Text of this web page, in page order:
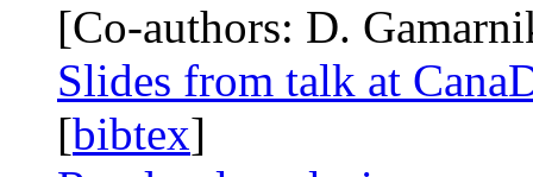
[Co-authors: D.
Slides from talk at
[bibtex]